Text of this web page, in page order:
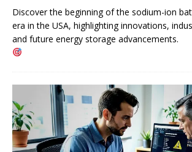
Discover the beginning of the sodium-ion
era in the USA, highlighting innovations,
and future energy storage advancements.